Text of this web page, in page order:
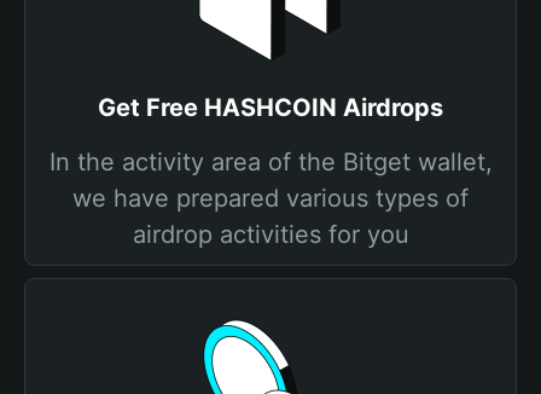
Get Free HASHCOIN Airdrops
In the activity area of the Bitget wallet,
we have prepared various types of
airdrop activities for you